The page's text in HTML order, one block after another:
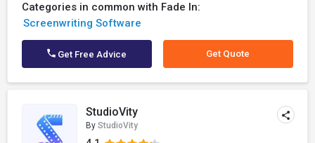
Categories in common with Fade In:
Screenwriting Software
Get Free Advice Get Quote
StudioVity
By StudioVity